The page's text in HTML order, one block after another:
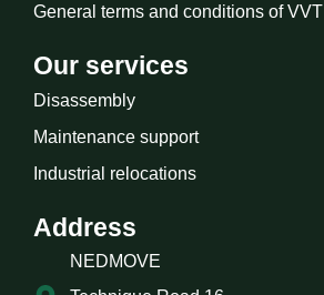
General terms and conditions of VVT
Our services
Disassembly
Maintenance support
Industrial relocations
Address
NEDMOVE